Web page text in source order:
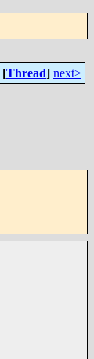
[Thread] next>